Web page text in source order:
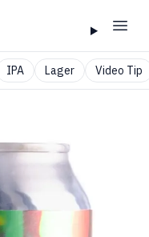
IPA Lager Video Tip